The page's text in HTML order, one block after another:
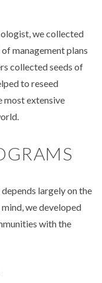
we collected
management plans
collected seeds of
to reseed
most extensive
largely on the
we developed
with the